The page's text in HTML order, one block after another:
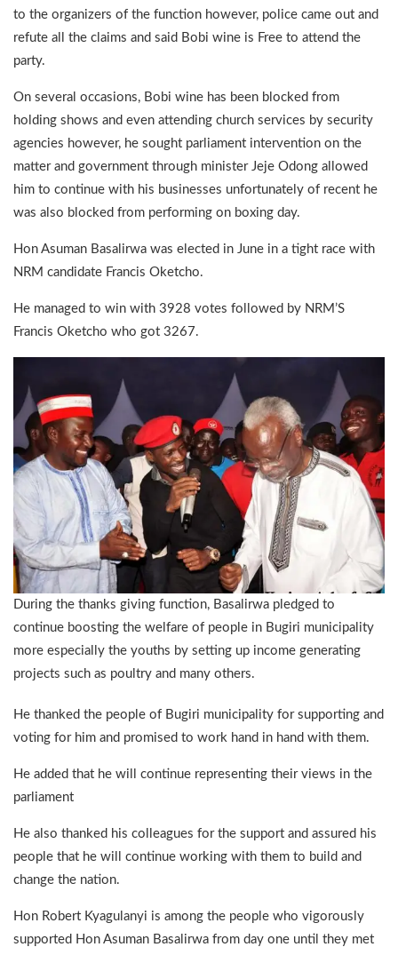
to the organizers of the function however, police came out and
refute all the claims and said Bobi wine is Free to attend the
party.
On several occasions, Bobi wine has been blocked from
holding shows and even attending church services by security
agencies however, he sought parliament intervention on the
matter and government through minister Jeje Odong allowed
him to continue with his businesses unfortunately of recent he
was also blocked from performing on boxing day.
Hon Asuman Basalirwa was elected in June in a tight race with
NRM candidate Francis Oketcho.
He managed to win with 3928 votes followed by NRM’S
Francis Oketcho who got 3267.
During the thanks giving function, Basalirwa pledged to
continue boosting the welfare of people in Bugiri municipality
more especially the youths by setting up income generating
projects such as poultry and many others.
He thanked the people of Bugiri municipality for supporting and
voting for him and promised to work hand in hand with them.
He added that he will continue representing their views in the
parliament
He also thanked his colleagues for the support and assured his
people that he will continue working with them to build and
change the nation.
Hon Robert Kyagulanyi is among the people who vigorously
supported Hon Asuman Basalirwa from day one until they met